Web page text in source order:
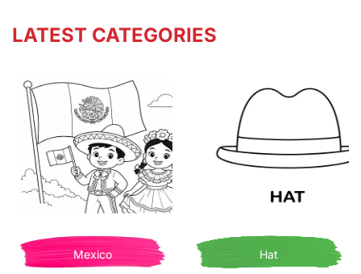
LATEST CATEGORIES
Mexico Hat